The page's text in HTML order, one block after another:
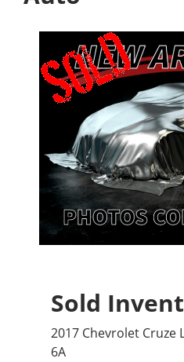
Sold
2017 Chevrolet Cruze
6A